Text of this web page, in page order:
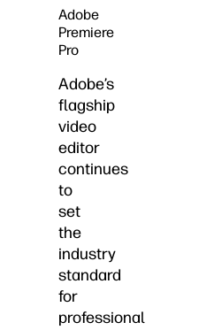
Adobe
Premiere
Pro
Adobe’s
flagship
video
editor
continues
to
set
the
industry
standard
for
professional